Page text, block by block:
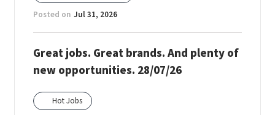
Posted on Jul 31, 2026
Great jobs. Great brands. And plenty of
new opportunities. 28/07/26
Hot Jobs